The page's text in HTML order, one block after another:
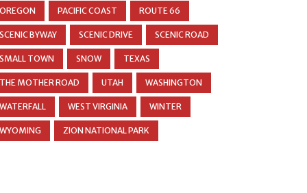
OREGON PACIFIC COAST ROUTE 66
SCENIC BYWAY SCENIC DRIVE SCENIC ROAD
SMALL TOWN SNOW TEXAS
THE MOTHER ROAD UTAH WASHINGTON
WATERFALL WEST VIRGINIA WINTER
WYOMING ZION NATIONAL PARK